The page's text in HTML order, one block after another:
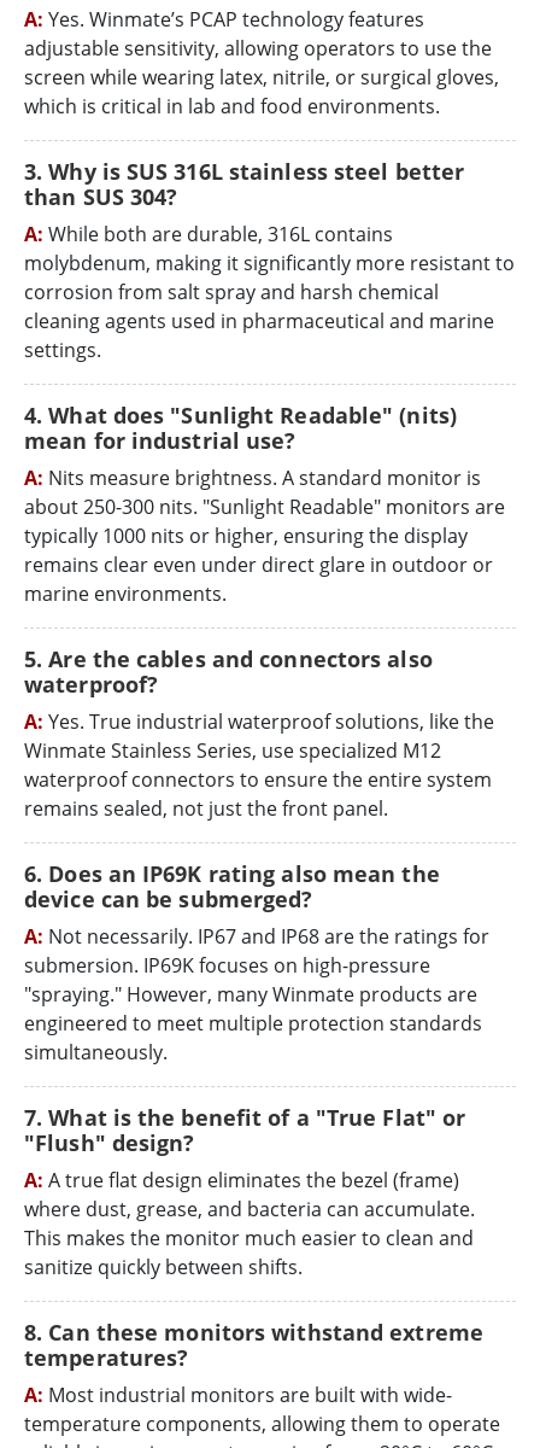
A: Yes. Winmate’s PCAP technology features
adjustable sensitivity, allowing operators to use the
screen while wearing latex, nitrile, or surgical gloves,
which is critical in lab and food environments.
3. Why is SUS 316L stainless steel better
than SUS 304?
A: While both are durable, 316L contains
molybdenum, making it significantly more resistant to
corrosion from salt spray and harsh chemical
cleaning agents used in pharmaceutical and marine
settings.
4. What does "Sunlight Readable" (nits)
mean for industrial use?
A: Nits measure brightness. A standard monitor is
about 250-300 nits. "Sunlight Readable" monitors are
typically 1000 nits or higher, ensuring the display
remains clear even under direct glare in outdoor or
marine environments.
5. Are the cables and connectors also
waterproof?
A: Yes. True industrial waterproof solutions, like the
Winmate Stainless Series, use specialized M12
waterproof connectors to ensure the entire system
remains sealed, not just the front panel.
6. Does an IP69K rating also mean the
device can be submerged?
A: Not necessarily. IP67 and IP68 are the ratings for
submersion. IP69K focuses on high-pressure
"spraying." However, many Winmate products are
engineered to meet multiple protection standards
simultaneously.
7. What is the benefit of a "True Flat" or
"Flush" design?
A: A true flat design eliminates the bezel (frame)
where dust, grease, and bacteria can accumulate.
This makes the monitor much easier to clean and
sanitize quickly between shifts.
8. Can these monitors withstand extreme
temperatures?
A: Most industrial monitors are built with wide-
temperature components, allowing them to operate